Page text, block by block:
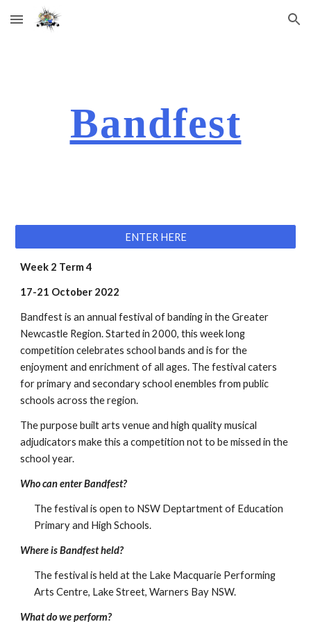
Skip to main content Skip to navigation
Bandfest
ENTER HERE
Week 2 Term 4
17-21 October 2022
Bandfest is an annual festival of banding in the Greater
Newcastle Region. Started in 2000, this week long
competition celebrates school bands and is for the
enjoyment and enrichment of all ages. The festival caters
for primary and secondary school enembles from public
schools across the region.
The purpose built arts venue and high quality musical
adjudicators make this a competition not to be missed in the
school year.
Who can enter Bandfest?
The festival is open to NSW Deptartment of Education
Primary and High Schools.
Where is Bandfest held?
The festival is held at the Lake Macquarie Performing
Arts Centre, Lake Street, Warners Bay NSW.
What do we perform?